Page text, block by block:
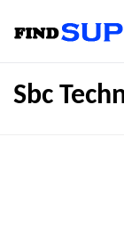
Sbc